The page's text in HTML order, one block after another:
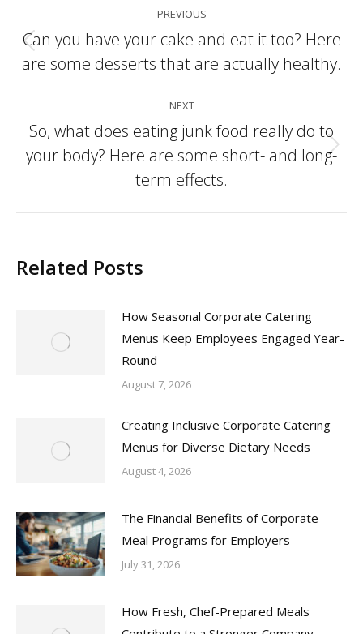
navigation
PREVIOUS
Previous
post:
Can you have your cake and eat it too? Here
are some desserts that are actually healthy.
NEXT
Next
post:
So, what does eating junk food really do to
your body? Here are some short- and long-
term effects.
Related Posts
How Seasonal Corporate Catering
Menus Keep Employees Engaged Year-
Round
August 7, 2026
Creating Inclusive Corporate Catering
Menus for Diverse Dietary Needs
August 4, 2026
The Financial Benefits of Corporate
Meal Programs for Employers
July 31, 2026
How Fresh, Chef-Prepared Meals